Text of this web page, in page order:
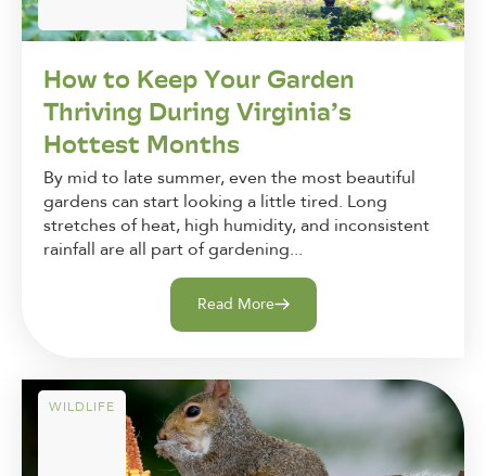
How to Keep Your Garden
Thriving During Virginia’s
Hottest Months
By mid to late summer, even the most beautiful
gardens can start looking a little tired. Long
stretches of heat, high humidity, and inconsistent
rainfall are all part of gardening...
Read More
WILDLIFE